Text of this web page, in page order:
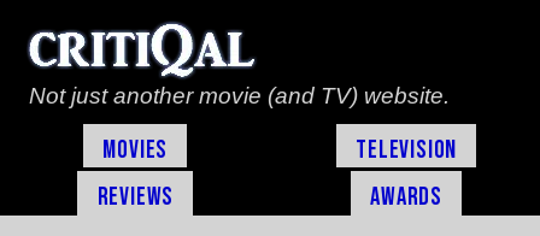
Not just another movie (and TV) website.
Movies
Television
Reviews
Awards